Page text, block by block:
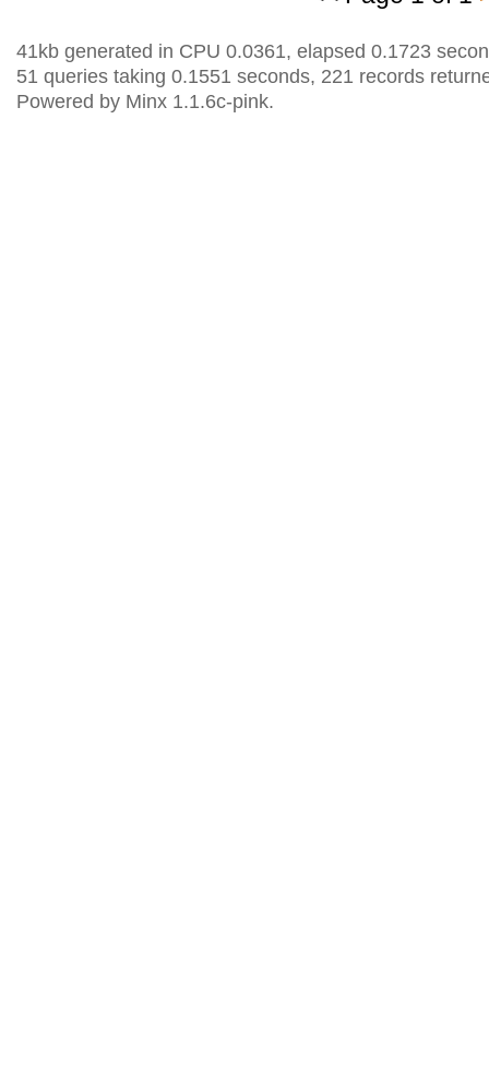
41kb generated in CPU 0.0361, elapsed 0.1723
51 queries taking 0.1551 seconds, 221 records
Powered by Minx 1.1.6c-pink.